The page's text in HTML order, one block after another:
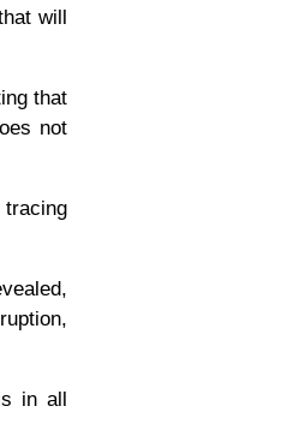
will
that
not
in all